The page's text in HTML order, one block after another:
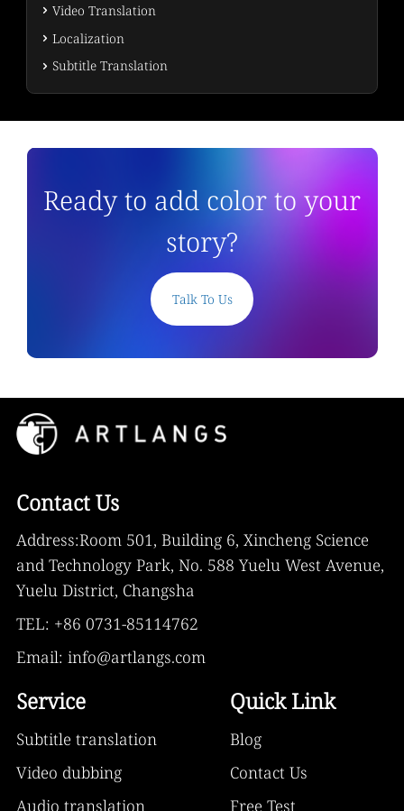
Video Translation
Localization
Subtitle Translation
Ready to add color to your
story?
Talk To Us
Contact Us
Address:Room 501, Building 6, Xincheng Science
and Technology Park, No. 588 Yuelu West Avenue,
Yuelu District, Changsha
TEL: +86 0731-85114762
Email: info@artlangs.com
Service
Subtitle translation
Video dubbing
Audio translation
Quick Link
Blog
Contact Us
Free Test